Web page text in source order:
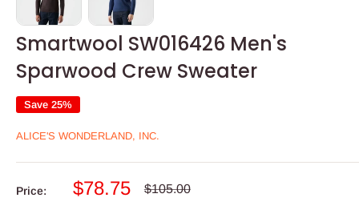
Smartwool SW016426 Men's
Sparwood Crew Sweater
Save 25%
ALICE'S WONDERLAND, INC.
Price:
Sale
$78.75
Regular
$105.00